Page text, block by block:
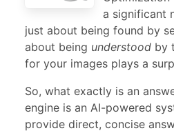
a significant
just about being found by
about being understood by
for your images plays a
So, what exactly is an
engine is an AI-powered
provide direct, concise